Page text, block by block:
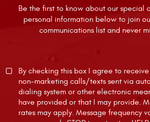
Be the first to know about our special
personal information below to join
communications list and never
By checking this box I agree to
non-marketing calls/texts sent via
dialing system or other electronic
have provided or that I may provide.
rates may apply. Message frequency